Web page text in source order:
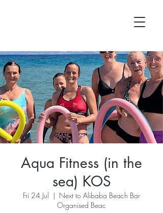
Aqua Fitness (in the
sea) KOS
Fri 24 Jul
  |
Next to Alibaba Beach Bar
Organised Beac